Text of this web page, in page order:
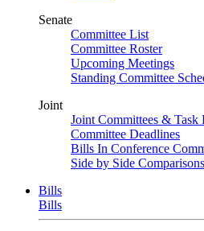
Senate
Committee List
Committee Roster
Upcoming Meetings
Standing Committee
Joint
Joint Committees & Task
Committee Deadlines
Bills In Conference
Side by Side Comparisons
Bills
Bills